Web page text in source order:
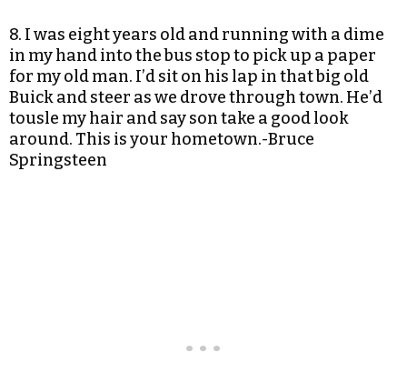
8. I was eight years old and running with a dime
in my hand into the bus stop to pick up a paper
for my old man. I’d sit on his lap in that big old
Buick and steer as we drove through town. He’d
tousle my hair and say son take a good look
around. This is your hometown.-Bruce
Springsteen